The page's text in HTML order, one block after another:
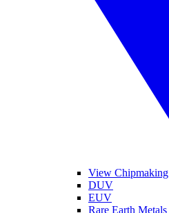
View Chipmaking
DUV
EUV
Rare Earth Metals